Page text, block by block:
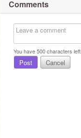
Comments
You have500characters left.
Post Cancel